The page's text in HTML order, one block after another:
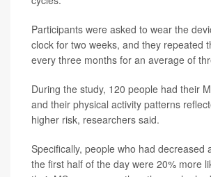
Participants were asked to wear the
clock for two weeks, and they repeated
every three months for an average of
During the study, 120 people had their
and their physical activity patterns
higher risk, researchers said.
Specifically, people who had decreased
the first half of the day were 20% more